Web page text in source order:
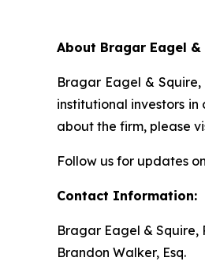
About Bragar Eagel &
Bragar Eagel &
institutional investors
about the firm, please
Follow us for updates on
Contact Information:
Bragar Eagel & Squire,
Brandon Walker, Esq.